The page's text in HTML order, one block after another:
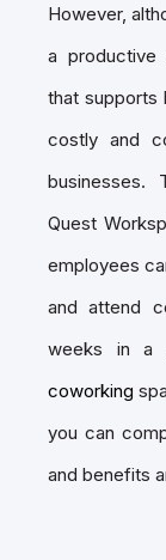
However,
a productive
that supports
costly and
Quest
employees
and attend
weeks in a
coworking
you can
and benefits